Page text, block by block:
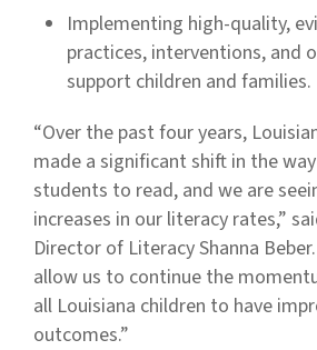
Implementing high-quality,
practices, interventions, and
support children and families.
“Over the past four years,
made a significant shift in the
students to read, and we are
increases in our literacy rates,”
Director of Literacy Shanna
allow us to continue the
all Louisiana children to have
outcomes.”